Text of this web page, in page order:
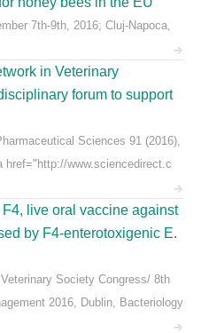
7th-9th, 2016; Cluj-Napoca,
in Veterinary
forum to support
Sciences 91 (2016),
www.sciencedirect.c
live oral vaccine against
by F4-enterotoxigenic E.
Society Congress/ 8th
2016, Dublin, Bacteriology